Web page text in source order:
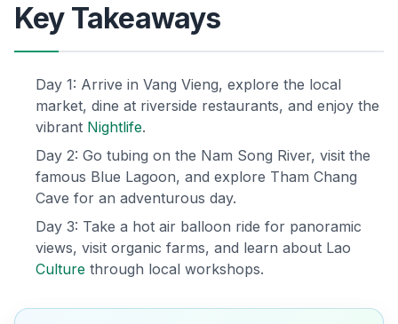
Key Takeaways
Day 1: Arrive in Vang Vieng, explore the local
market, dine at riverside restaurants, and enjoy the
vibrant Nightlife.
Day 2: Go tubing on the Nam Song River, visit the
famous Blue Lagoon, and explore Tham Chang
Cave for an adventurous day.
Day 3: Take a hot air balloon ride for panoramic
views, visit organic farms, and learn about Lao
Culture through local workshops.